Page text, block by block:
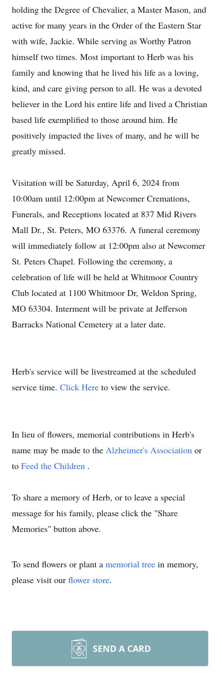
holding the Degree of Chevalier, a Master Mason, and
active for many years in the Order of the Eastern Star
with wife, Jackie. While serving as Worthy Patron
himself two times. Most important to Herb was his
family and knowing that he lived his life as a loving,
kind, and care giving person to all. He was a devoted
believer in the Lord his entire life and lived a Christian
based life exemplified to those around him. He
positively impacted the lives of many, and he will be
greatly missed.
Visitation will be Saturday, April 6, 2024 from
10:00am until 12:00pm at Newcomer Cremations,
Funerals, and Receptions located at 837 Mid Rivers
Mall Dr., St. Peters, MO 63376. A funeral ceremony
will immediately follow at 12:00pm also at Newcomer
St. Peters Chapel. Following the ceremony, a
celebration of life will be held at Whitmoor Country
Club located at 1100 Whitmoor Dr, Weldon Spring,
MO 63304. Interment will be private at Jefferson
Barracks National Cemetery at a later date.
Herb's service will be livestreamed at the scheduled
service time. Click Here to view the service.
In lieu of flowers, memorial contributions in Herb's
name may be made to the Alzheimer's Association or
to Feed the Children .
To share a memory of Herb, or to leave a special
message for his family, please click the "Share
Memories" button above.
To send flowers or plant a memorial tree in memory,
please visit our flower store.
SEND A CARD